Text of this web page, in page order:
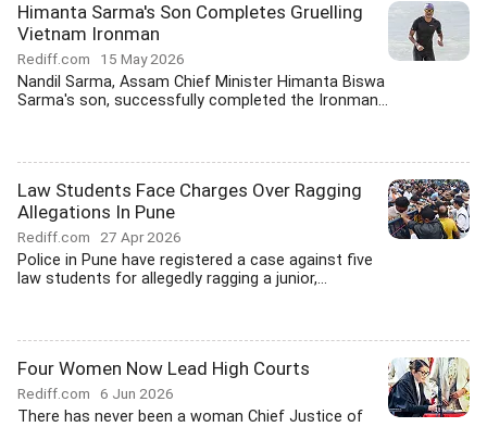
Himanta Sarma's Son Completes Gruelling
Vietnam Ironman
Rediff.com 15 May 2026
Nandil Sarma, Assam Chief Minister Himanta Biswa
Sarma's son, successfully completed the Ironman...
Law Students Face Charges Over Ragging
Allegations In Pune
Rediff.com 27 Apr 2026
Police in Pune have registered a case against five
law students for allegedly ragging a junior,...
Four Women Now Lead High Courts
Rediff.com 6 Jun 2026
There has never been a woman Chief Justice of